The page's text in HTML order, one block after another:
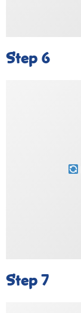
Step 6
Step 7